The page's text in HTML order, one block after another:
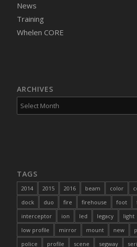
News
Training
Whelen CORE
ARCHIVES
TAGS
2014 2015 2016 beam color
dock
duo fire firehouse foot
interceptor
ion led legacy light
low profile
mirror mount new
police
profile scene segway